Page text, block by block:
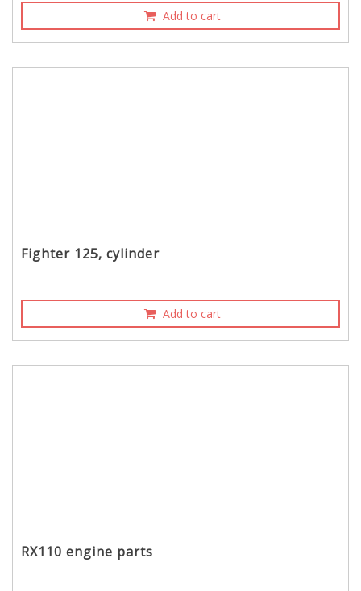
Add to cart
Fighter 125, cylinder
Add to cart
RX110 engine parts